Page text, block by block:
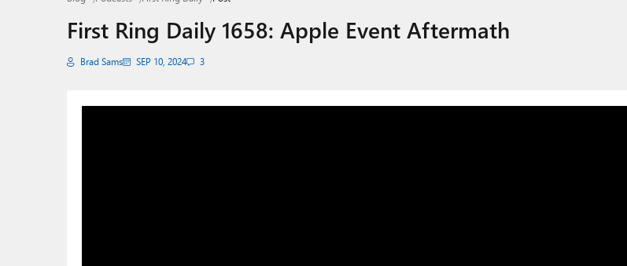
First Ring Daily 1658: Apple Event Aftermath
Brad Sams SEP 10, 2024 3